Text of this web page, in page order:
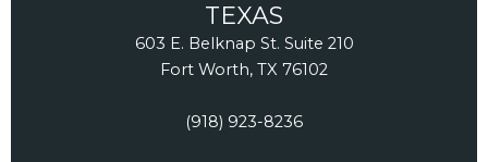
TEXAS
603 E. Belknap St. Suite 210
Fort Worth, TX 76102
(918) 923-8236